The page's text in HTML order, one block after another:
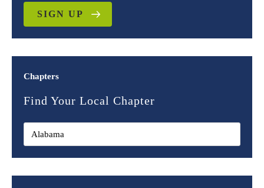
SIGN UP
Chapters
Find Your Local Chapter